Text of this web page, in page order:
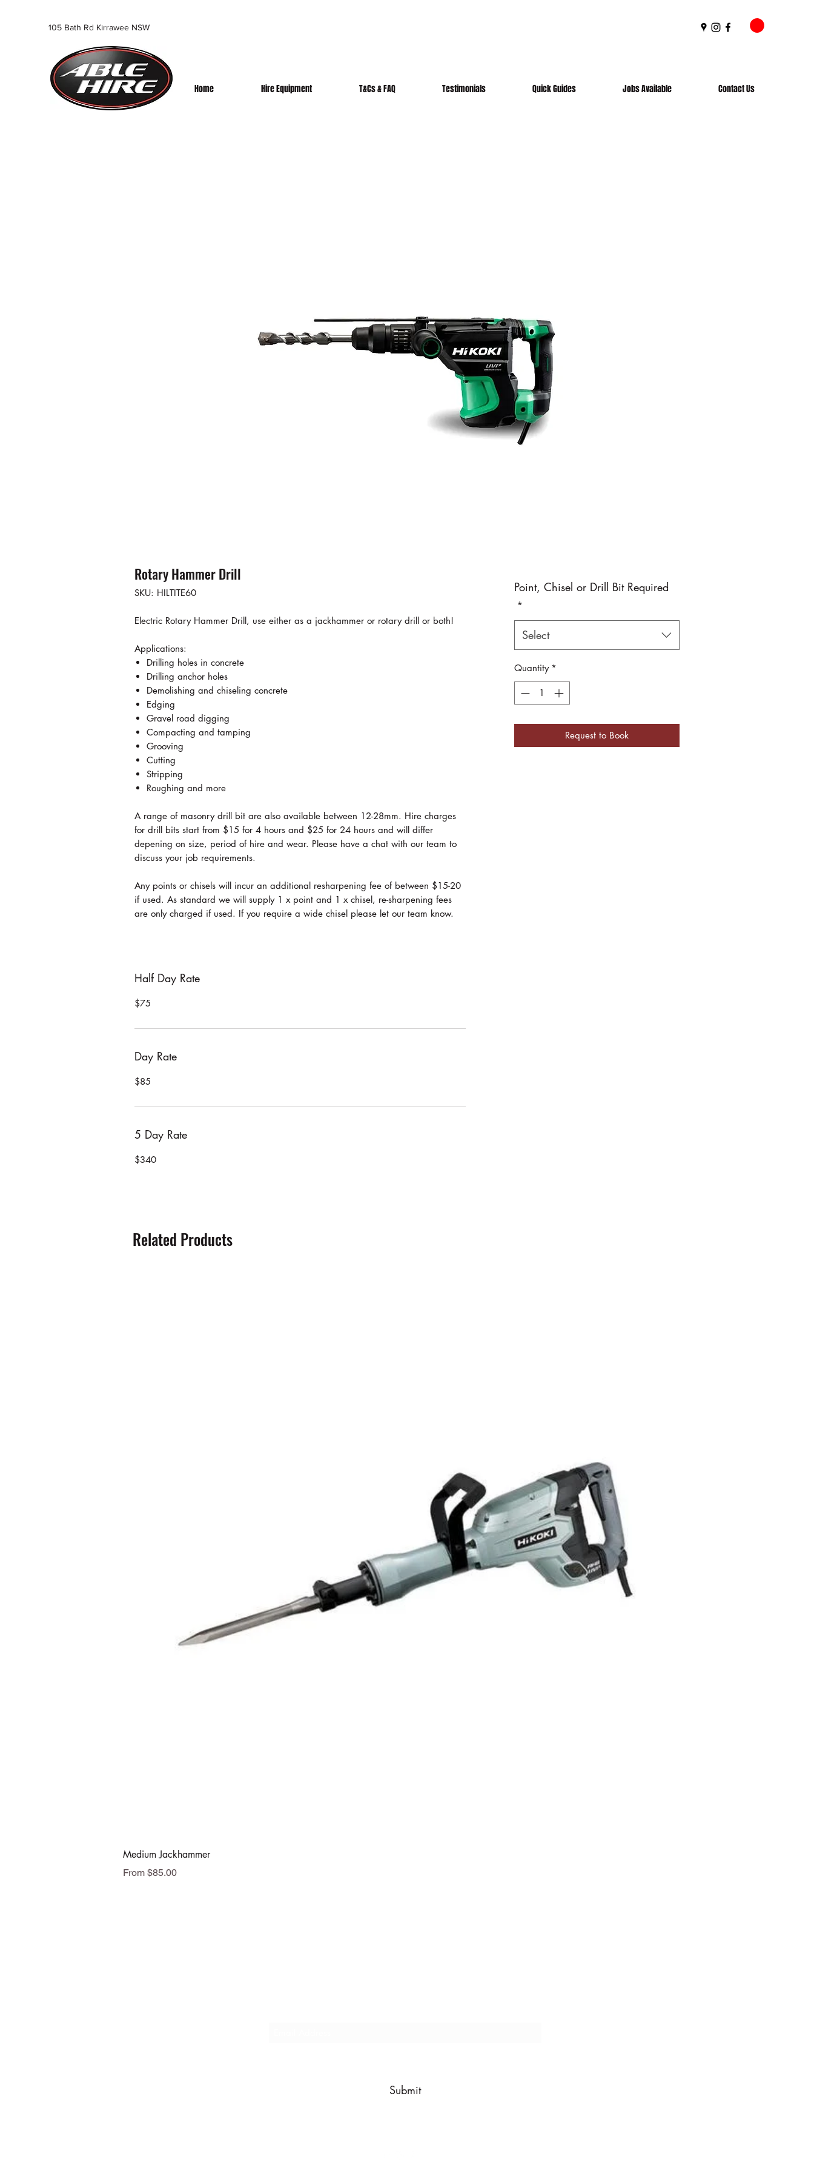
105 Bath Rd Kirrawee NSW
Home Hire Equipment T&Cs & FAQ Testimonials Quick Guides Jobs Available Contact Us
Rotary Hammer Drill
SKU: HILTITE60
Electric Rotary Hammer Drill, use either as a jackhammer or rotary drill or both!
Applications:
Drilling holes in concrete
Drilling anchor holes
Demolishing and chiseling concrete
Edging
Gravel road digging
Compacting and tamping
Grooving
Cutting
Stripping
Roughing and more
A range of masonry drill bit are also available between 12-28mm. Hire charges
for drill bits start from $15 for 4 hours and $25 for 24 hours and will differ
depening on size, period of hire and wear. Please have a chat with our team to
discuss your job requirements.
Any points or chisels will incur an additional resharpening fee of between $15-20
if used. As standard we will supply 1 x point and 1 x chisel, re-sharpening fees
are only charged if used. If you require a wide chisel please let our team know.
Half Day Rate
$75
Day Rate
$85
5 Day Rate
$340
Point, Chisel or Drill Bit Required
*
Select
Quantity *
Request to Book
Related Products
Medium Jackhammer
From $85.00
Sale Price
Submit